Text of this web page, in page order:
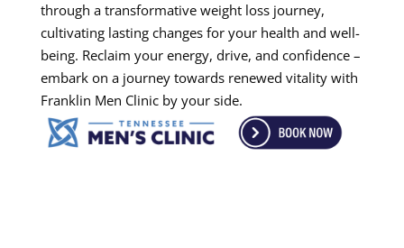
through a transformative weight loss journey,
cultivating lasting changes for your health and well-
being. Reclaim your energy, drive, and confidence –
embark on a journey towards renewed vitality with
Franklin Men Clinic by your side.